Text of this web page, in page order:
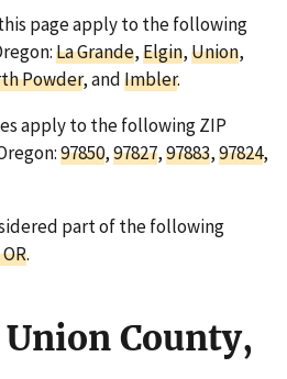
page apply to the following
La Grande,Elgin,Union,
Powder, andImbler.
apply to the following ZIP
97850,97827,97883,97824,
part of the following
.
County,